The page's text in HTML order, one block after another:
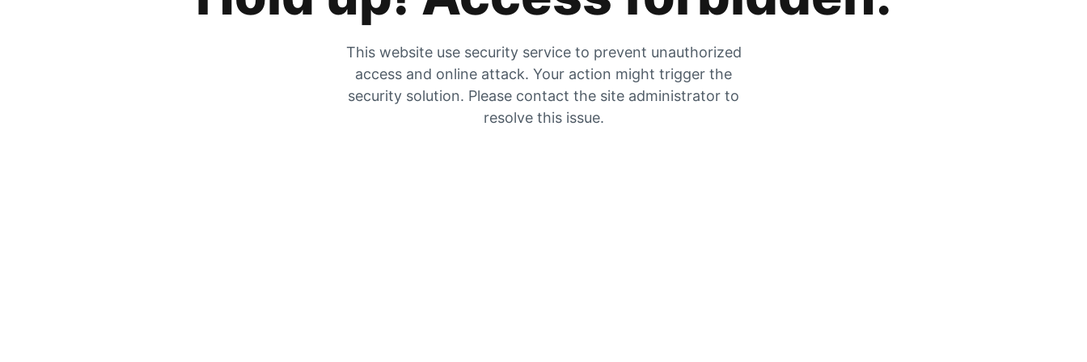
This website use security service to prevent unauthorized
access and online attack. Your action might trigger the
security solution. Please contact the site administrator to
resolve this issue.